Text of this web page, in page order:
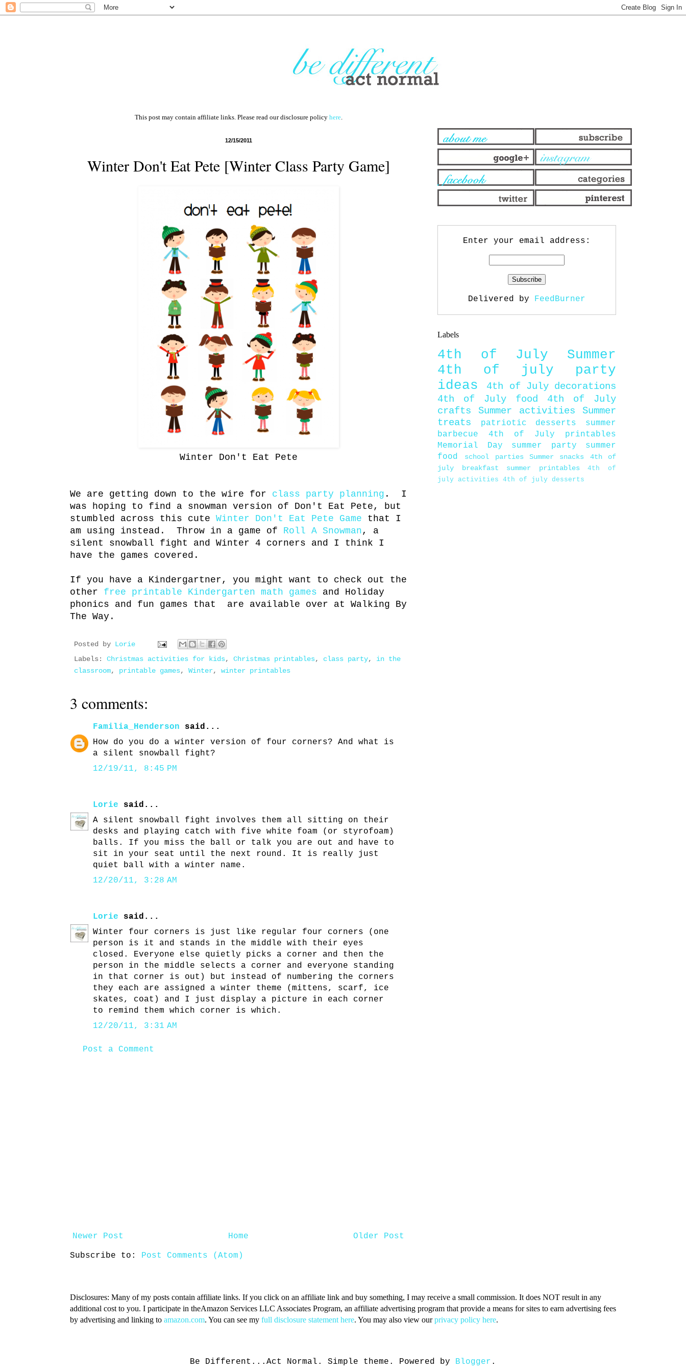
This post may contain affiliate links. Please read our disclosure policy here.
12/15/2011
Winter Don't Eat Pete [Winter Class Party Game]
Winter Don't Eat Pete
We are getting down to the wire for class party planning . I
was hoping to find a snowman version of Don't Eat Pete, but
stumbled across this cute Winter Don't Eat Pete Game that I
am using instead. Throw in a game of Roll A Snowman, a
silent snowball fight and Winter 4 corners and I think I
have the games covered.
If you have a Kindergartner, you might want to check out the
other free printable Kindergarten math games and Holiday
phonics and fun games that are available over at Walking By
The Way.
Posted by Lorie
Labels: Christmas activities for kids, Christmas printables, class party, in the
classroom, printable games, Winter, winter printables
3 comments:
Familia_Henderson said...
How do you do a winter version of four corners? And what is
a silent snowball fight?
12/19/11, 8:45 PM
Lorie said...
A silent snowball fight involves them all sitting on their
desks and playing catch with five white foam (or styrofoam)
balls. If you miss the ball or talk you are out and have to
sit in your seat until the next round. It is really just
quiet ball with a winter name.
12/20/11, 3:28 AM
Lorie said...
Winter four corners is just like regular four corners (one
person is it and stands in the middle with their eyes
closed. Everyone else quietly picks a corner and then the
person in the middle selects a corner and everyone standing
in that corner is out) but instead of numbering the corners
they each are assigned a winter theme (mittens, scarf, ice
skates, coat) and I just display a picture in each corner
to remind them which corner is which.
12/20/11, 3:31 AM
Post a Comment
Newer Post Older Post
Home
Subscribe to: Post Comments (Atom)
Enter your email address:
Delivered by FeedBurner
Labels
4th of July
Summer
4th of july party
ideas
4th of July decorations
4th of July food
4th of July
crafts
Summer activities
Summer
treats
patriotic desserts
summer
barbecue
4th of July printables
Memorial Day
summer party
summer
food
school parties Summer snacks
4th of
july breakfast
summer printables
4th of
july activities 4th of july desserts
Disclosures: Many of my posts contain affiliate links. If you click on an affiliate link and buy something, I may receive a small commission. It does NOT result in any
additional cost to you. I participate in theAmazon Services LLC Associates Program, an affiliate advertising program that provide a means for sites to earn advertising fees
by advertising and linking to amazon.com. You can see my full disclosure statement here. You may also view ourprivacy policy here.
Be Different...Act Normal. Simple theme. Powered by Blogger .